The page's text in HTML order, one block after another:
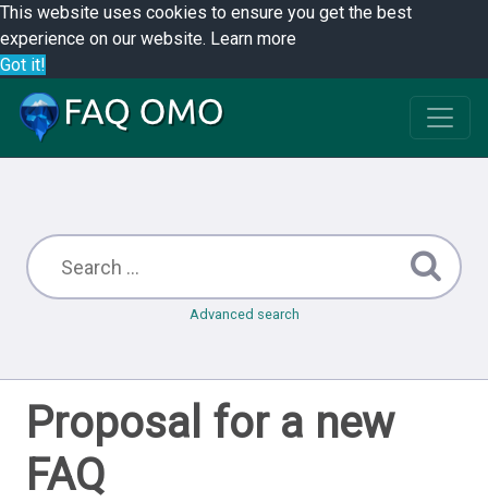
This website uses cookies to ensure you get the best
experience on our website. Learn more
Got it!
Advanced search
Proposal for a new
FAQ